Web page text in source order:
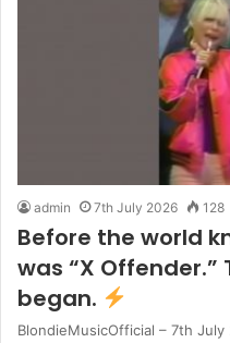
admin 7th July 2026 128
Before the world
was “X Offender.”
began.
BlondieMusicOfficial – 7th